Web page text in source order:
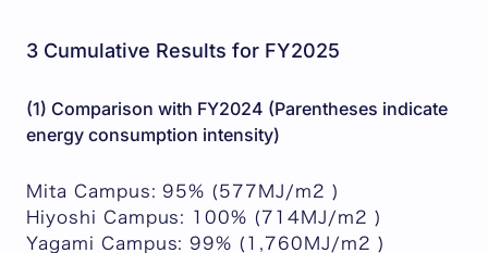
3 Cumulative Results for FY2025
(1) Comparison with FY2024 (Parentheses indicate
energy consumption intensity)
Mita Campus: 95% (577MJ/m2 )
Hiyoshi Campus: 100% (714MJ/m2 )
Yagami Campus: 99% (1,760MJ/m2 )